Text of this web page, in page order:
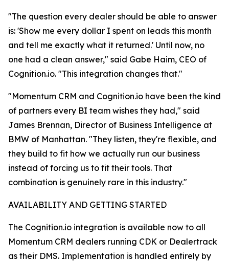
"The question every dealer should be able to answer
is: 'Show me every dollar I spent on leads this month
and tell me exactly what it returned.' Until now, no
one had a clean answer," said Gabe Haim, CEO of
Cognition.io. "This integration changes that."
"Momentum CRM and Cognition.io have been the kind
of partners every BI team wishes they had," said
James Brennan, Director of Business Intelligence at
BMW of Manhattan. "They listen, they're flexible, and
they build to fit how we actually run our business
instead of forcing us to fit their tools. That
combination is genuinely rare in this industry."
AVAILABILITY AND GETTING STARTED
The Cognition.io integration is available now to all
Momentum CRM dealers running CDK or Dealertrack
as their DMS. Implementation is handled entirely by